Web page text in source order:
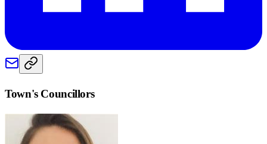
Town's Councillors